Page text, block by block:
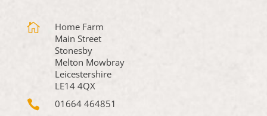

Home Farm
Main Street
Stonesby
Melton Mowbray
Leicestershire
LE14 4QX
 01664 464851